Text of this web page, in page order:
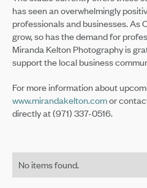
has seen an overwhelmingly
professionals and businesses. As
grow, so has the demand for
Miranda Kelton Photography is
support the local business
For more information about
www.mirandakelton.comor
directly at (971) 337-0516.
No items found.